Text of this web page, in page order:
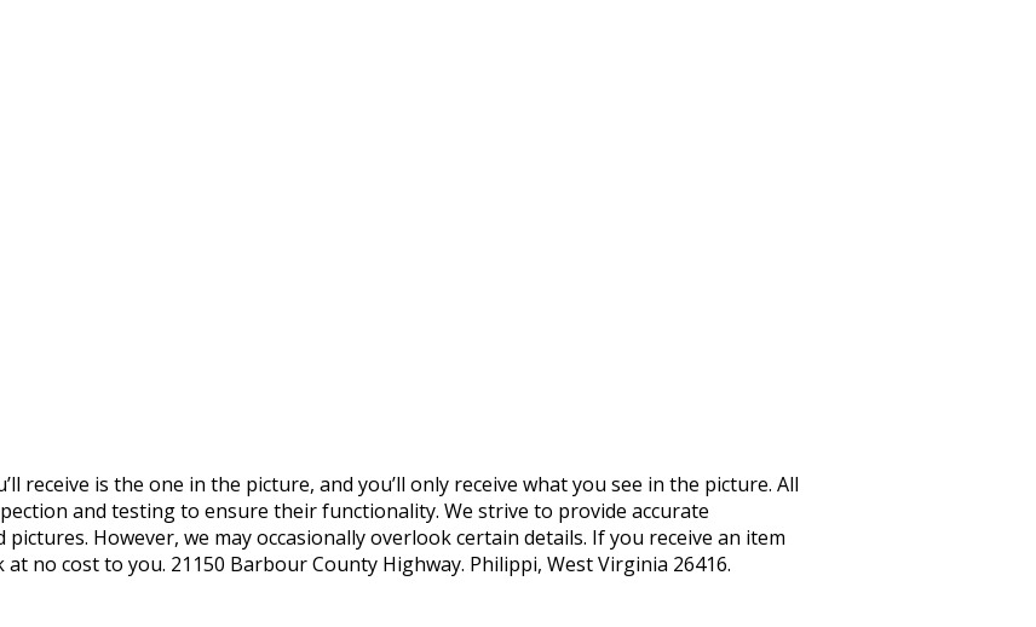
receive is the one in the picture, and you’ll only receive what you see in the picture. All
and testing to ensure their functionality. We strive to provide accurate
However, we may occasionally overlook certain details. If you receive an item
no cost to you. 21150 Barbour County Highway. Philippi, West Virginia 26416.